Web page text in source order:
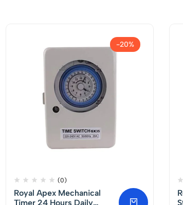
-20%
(0)
Royal Apex Mechanical
Timer 24 Hours Daily